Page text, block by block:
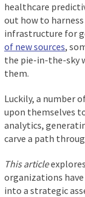
healthcare
out how to
infrastructure for
of new sources,
the pie-in-the-sky
them.
Luckily, a number
upon themselves
analytics,
carve a path
This article
organizations
into a strategic